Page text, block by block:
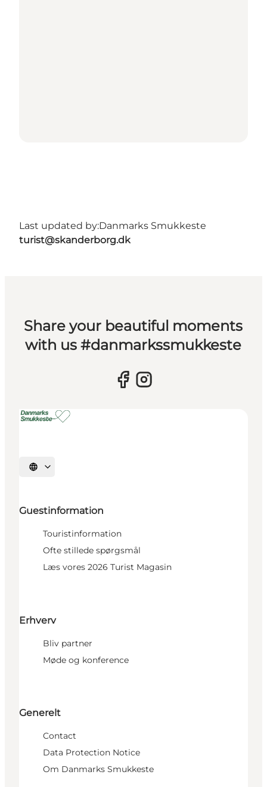
Last updated by:Danmarks Smukkeste
turist@skanderborg.dk
Share your beautiful moments
with us #danmarkssmukkeste
Select language
Guestinformation
Touristinformation
Ofte stillede spørgsmål
Læs vores 2026 Turist Magasin
Erhverv
Bliv partner
Møde og konference
Generelt
Contact
Data Protection Notice
Om Danmarks Smukkeste